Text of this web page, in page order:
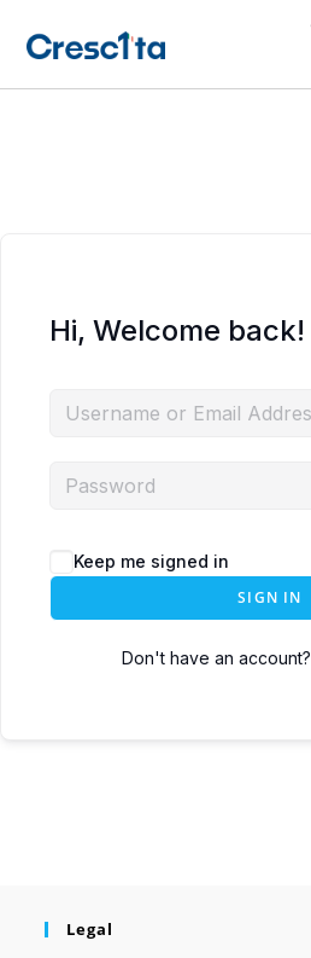
Hi, Welcome back!
Keep me signed in
SIGN IN
Don't have an account?
Legal